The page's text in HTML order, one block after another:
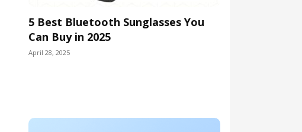
5 Best Bluetooth Sunglasses You
Can Buy in 2025
April 28, 2025